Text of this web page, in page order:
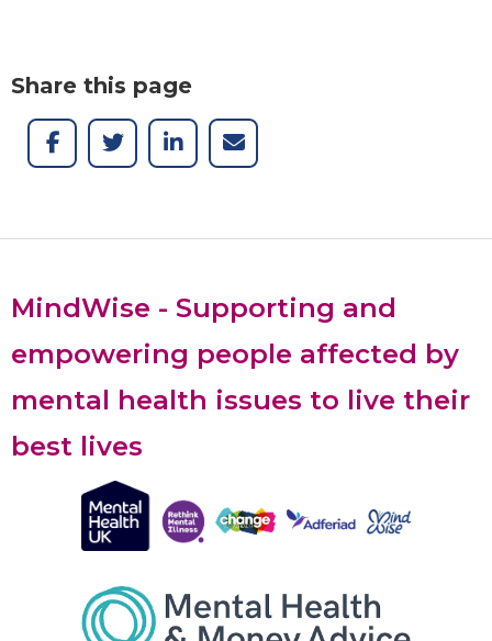
Share this page
MindWise - Supporting and
empowering people affected by
mental health issues to live their
best lives